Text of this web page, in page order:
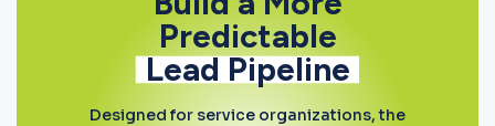
Predictable
Lead Pipeline
Designed for service organizations, the